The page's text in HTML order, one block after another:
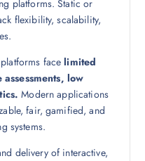
platforms. Static or
flexibility, scalability,
facelimited
low
Modern applications
fair, gamified, and
systems.
delivery of interactive,